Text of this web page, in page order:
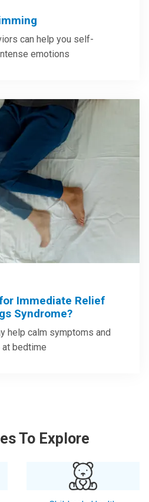
can help you self-
emotions
Immediate Relief
Syndrome?
help calm symptoms and
bedtime
To Explore